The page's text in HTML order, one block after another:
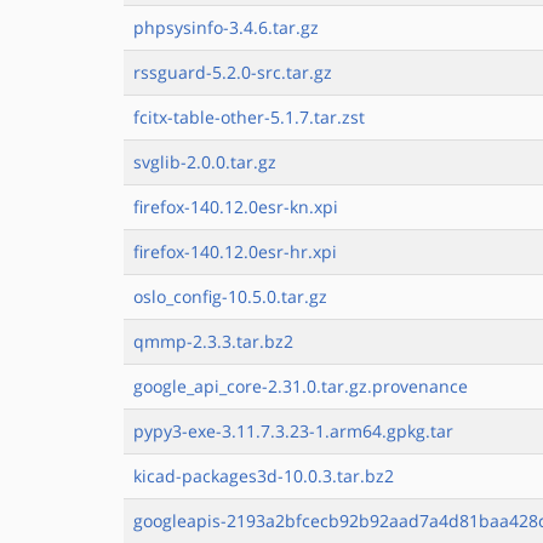
phpsysinfo-3.4.6.tar.gz
rssguard-5.2.0-src.tar.gz
fcitx-table-other-5.1.7.tar.zst
svglib-2.0.0.tar.gz
firefox-140.12.0esr-kn.xpi
firefox-140.12.0esr-hr.xpi
oslo_config-10.5.0.tar.gz
qmmp-2.3.3.tar.bz2
google_api_core-2.31.0.tar.gz.provenance
pypy3-exe-3.11.7.3.23-1.arm64.gpkg.tar
kicad-packages3d-10.0.3.tar.bz2
googleapis-